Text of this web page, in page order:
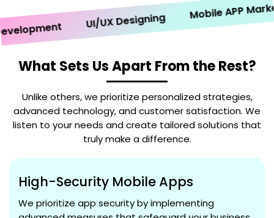
UI/UX Designing Mobile APP
What Sets Us Apart From the Rest?
Unlike others, we prioritize personalized strategies,
advanced technology, and customer satisfaction. We
listen to your needs and create tailored solutions that
truly make a difference.
High-Security Mobile Apps
We prioritize app security by implementing